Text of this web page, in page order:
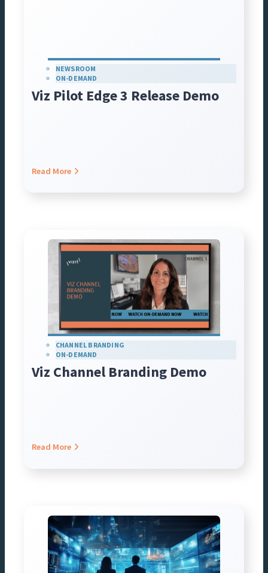
NEWSROOM
ON-DEMAND
Viz Pilot Edge 3 Release Demo
Read More
CHANNEL BRANDING
ON-DEMAND
Viz Channel Branding Demo
Read More